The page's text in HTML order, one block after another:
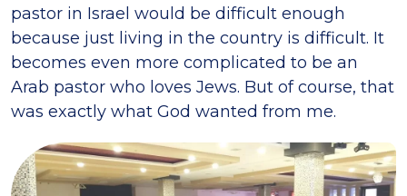
pastor in Israel would be difficult enough
because just living in the country is difficult. It
becomes even more complicated to be an
Arab pastor who loves Jews. But of course, that
was exactly what God wanted from me.